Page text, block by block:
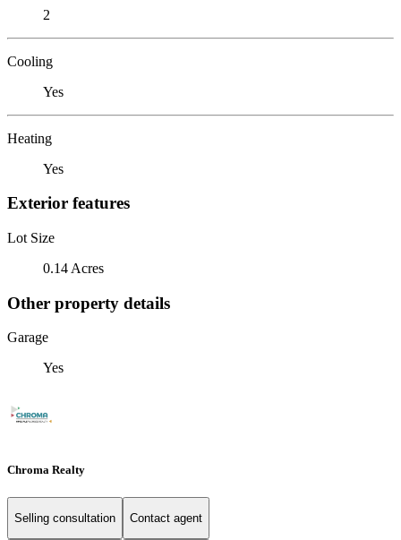
2
Cooling
Yes
Heating
Yes
Exterior features
Lot Size
0.14 Acres
Other property details
Garage
Yes
Chroma Realty
Selling consultation Contact agent